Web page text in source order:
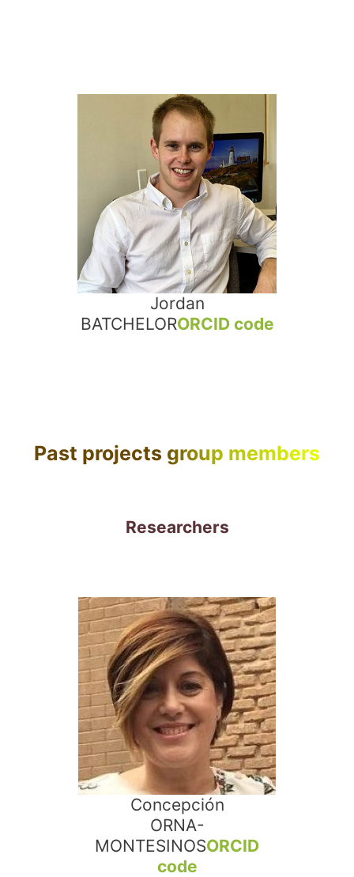
Jordan
BATCHELORORCID code
Past projects group members
Researchers
Concepción
ORNA-
MONTESINOSORCID
code